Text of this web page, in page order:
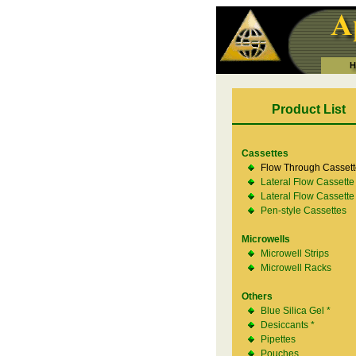
Product List
Cassettes
Flow Through
Lateral Flow Cassette
Lateral Flow Cassette
Pen-style Cassettes
Microwells
Microwell Strips
Microwell Racks
Others
Blue Silica Gel *
Desiccants *
Pipettes
Pouches